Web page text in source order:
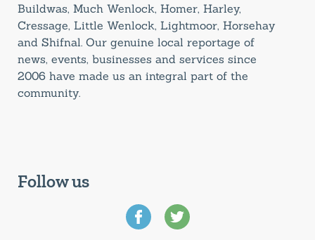
Buildwas, Much Wenlock, Homer, Harley,
Cressage, Little Wenlock, Lightmoor, Horsehay
and Shifnal. Our genuine local reportage of
news, events, businesses and services since
2006 have made us an integral part of the
community.
Follow us